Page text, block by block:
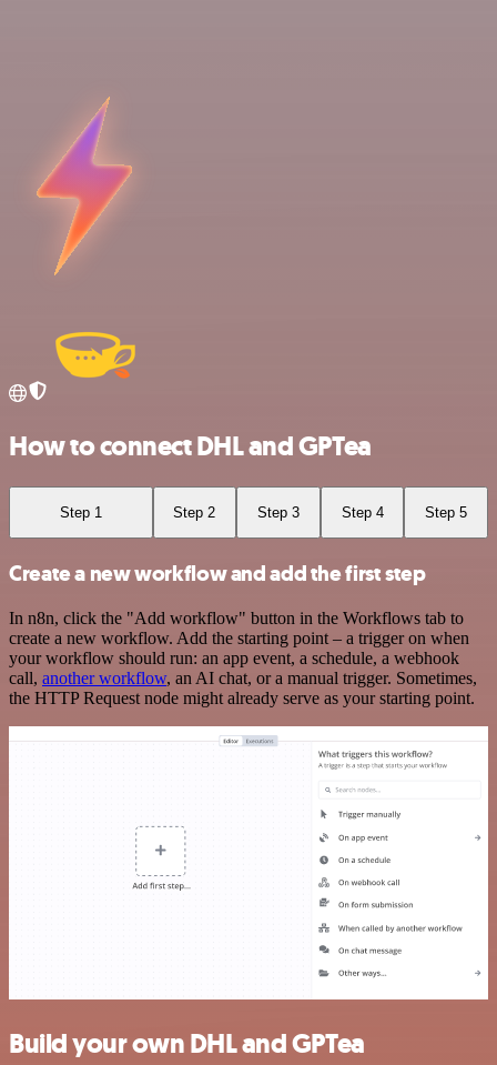
How to connect DHL and GPTea
Step 1 Step 2 Step 3 Step 4 Step 5
Create a new workflow and add the first step
In n8n, click the "Add workflow" button in the Workflows tab to
create a new workflow. Add the starting point – a trigger on when
your workflow should run: an app event, a schedule, a webhook
call, another workflow, an AI chat, or a manual trigger. Sometimes,
the HTTP Request node might already serve as your starting point.
Build your own DHL and GPTea